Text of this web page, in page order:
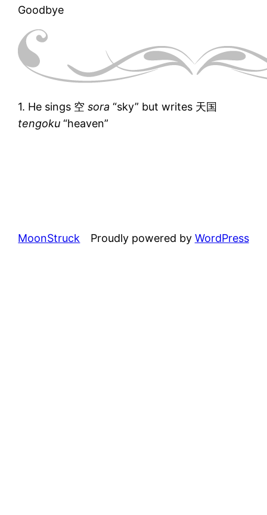
Goodbye
1. He sings 空sora “sky” but writes 天国
tengoku “heaven”
MoonStruck Proudly powered by WordPress